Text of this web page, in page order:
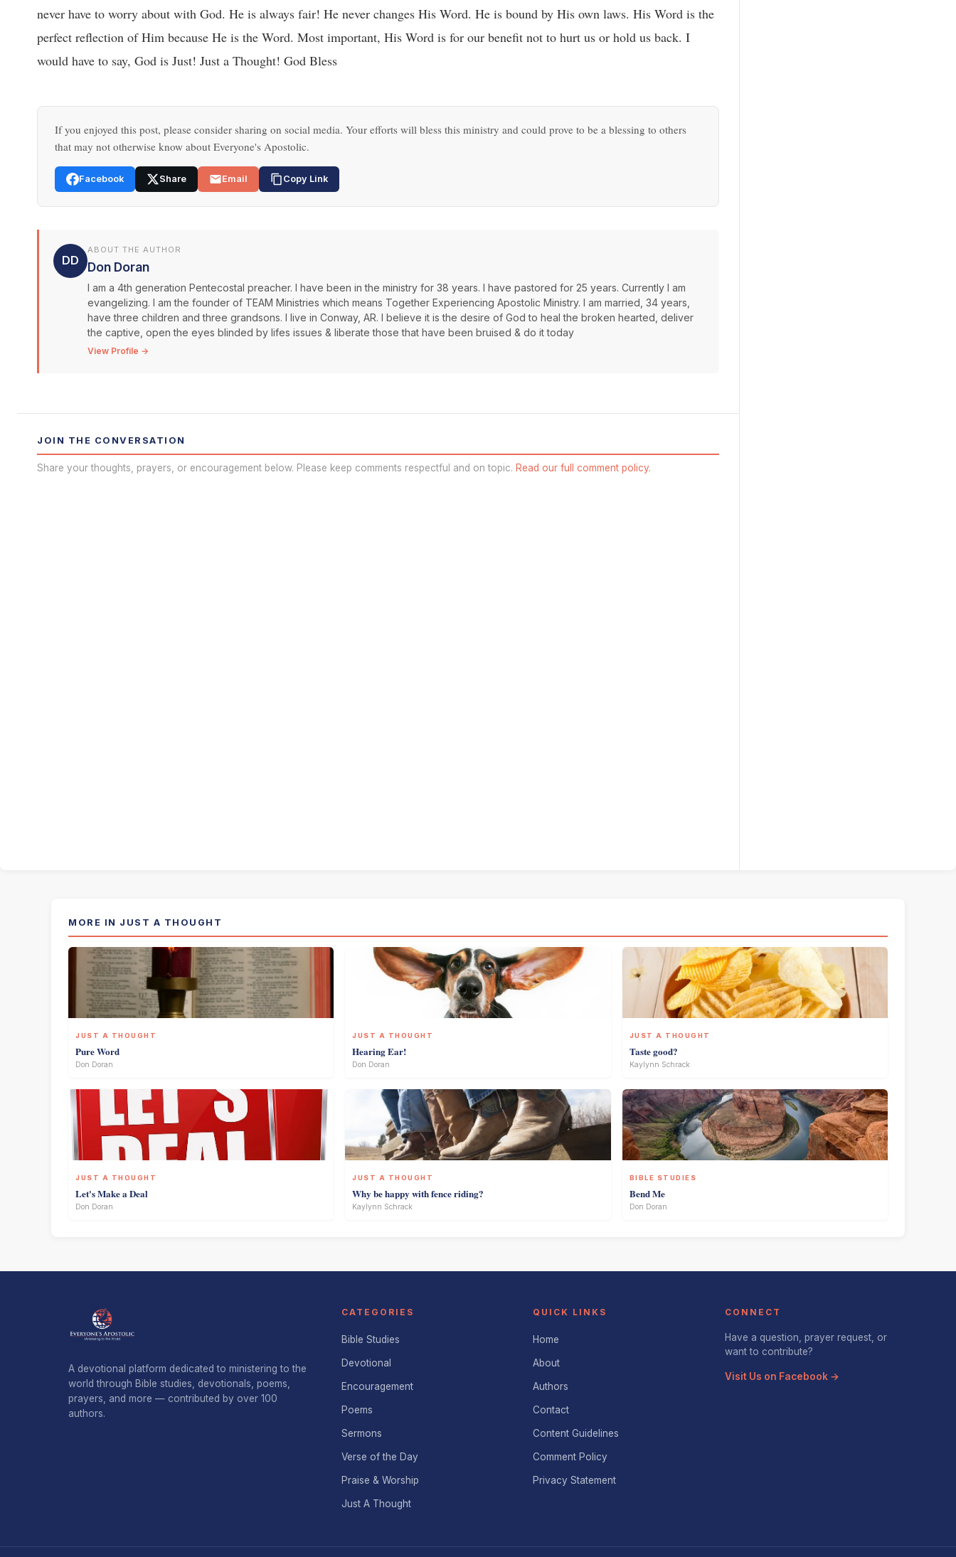
never have to worry about with God. He is always fair! He never changes His Word. He is bound by His own laws. His Word is the
perfect reflection of Him because He is the Word. Most important, His Word is for our benefit not to hurt us or hold us back. I
would have to say, God is Just! Just a Thought! God Bless
If you enjoyed this post, please consider sharing on social media. Your efforts will bless this ministry and could prove to be a blessing to others
that may not otherwise know about Everyone's Apostolic.
Facebook Share Email Copy Link
DD
ABOUT THE AUTHOR
Don Doran
I am a 4th generation Pentecostal preacher. I have been in the ministry for 38 years. I have pastored for 25 years. Currently I am
evangelizing. I am the founder of TEAM Ministries which means Together Experiencing Apostolic Ministry. I am married, 34 years,
have three children and three grandsons. I live in Conway, AR. I believe it is the desire of God to heal the broken hearted, deliver
the captive, open the eyes blinded by lifes issues & liberate those that have been bruised & do it today
View Profile →
JOIN THE CONVERSATION
Share your thoughts, prayers, or encouragement below. Please keep comments respectful and on topic. Read our full comment policy.
MORE IN JUST A THOUGHT
JUST A THOUGHT
Pure Word
Don Doran
JUST A THOUGHT
Hearing Ear!
Don Doran
JUST A THOUGHT
Taste good?
Kaylynn Schrack
JUST A THOUGHT
Let's Make a Deal
Don Doran
JUST A THOUGHT
Why be happy with fence riding?
Kaylynn Schrack
BIBLE STUDIES
Bend Me
Don Doran
A devotional platform dedicated to ministering to the
world through Bible studies, devotionals, poems,
prayers, and more — contributed by over 100
authors.
CATEGORIES
Bible Studies
Devotional
Encouragement
Poems
Sermons
Verse of the Day
Praise & Worship
Just A Thought
QUICK LINKS
Home
About
Authors
Contact
Content Guidelines
Comment Policy
Privacy Statement
CONNECT
Have a question, prayer request, or
want to contribute?
Visit Us on Facebook →